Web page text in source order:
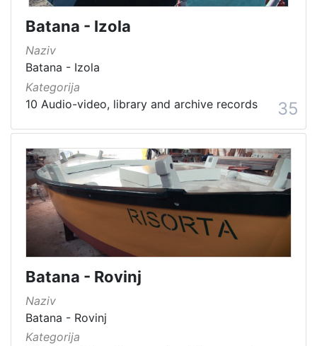
Batana - Izola
Naziv
Batana - Izola
Kategorija
10 Audio-video, library and archive records
35
Batana - Rovinj
Naziv
Batana - Rovinj
Kategorija